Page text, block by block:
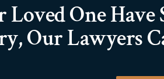
One Have
Our Lawyers